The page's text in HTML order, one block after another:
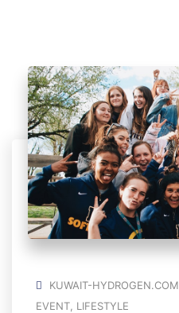
KUWAIT-HYDROGEN.COM
EVENT LIFESTYLE